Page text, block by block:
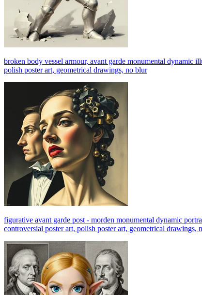
broken body vessel armour, avant garde monumental dynamic
polish poster art, geometrical drawings, no blur
figurative avant garde post - morden monumental dynamic
controversial poster art, polish poster art, geometrical drawings,